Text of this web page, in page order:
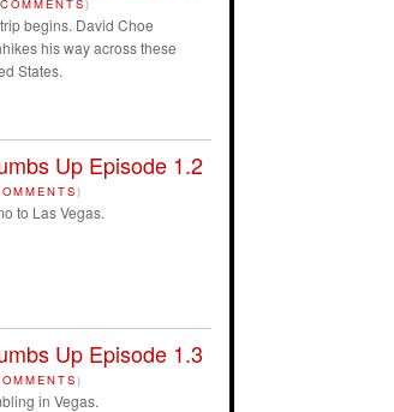
)
begins. David Choe
his way across these
States.
Up Episode 1.2
)
to Las Vegas.
Up Episode 1.3
)
in Vegas.